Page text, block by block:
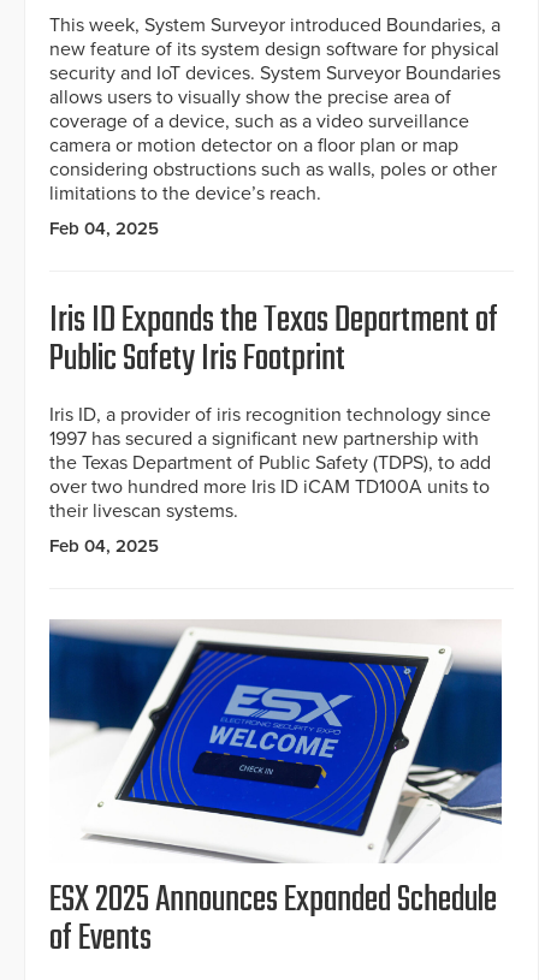
This week, System Surveyor introduced Boundaries, a
new feature of its system design software for physical
security and IoT devices. System Surveyor Boundaries
allows users to visually show the precise area of
coverage of a device, such as a video surveillance
camera or motion detector on a floor plan or map
considering obstructions such as walls, poles or other
limitations to the device’s reach.
Feb 04, 2025
Iris ID Expands the Texas Department of
Public Safety Iris Footprint
Iris ID, a provider of iris recognition technology since
1997 has secured a significant new partnership with
the Texas Department of Public Safety (TDPS), to add
over two hundred more Iris ID iCAM TD100A units to
their livescan systems.
Feb 04, 2025
ESX 2025 Announces Expanded Schedule
of Events